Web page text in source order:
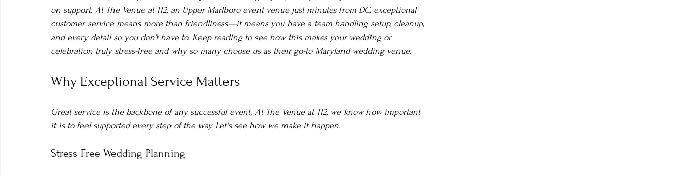
on support. At The Venue at 112, an Upper Marlboro event venue just minutes from DC, exceptional
customer service means more than friendliness—it means you have a team handling setup, cleanup,
and every detail so you don’t have to. Keep reading to see how this makes your wedding or
celebration truly stress-free and why so many choose us as their go-to Maryland wedding venue.
Why Exceptional Service Matters
Great service is the backbone of any successful event. At The Venue at 112, we know how important
it is to feel supported every step of the way. Let's see how we make it happen.
Stress-Free Wedding Planning